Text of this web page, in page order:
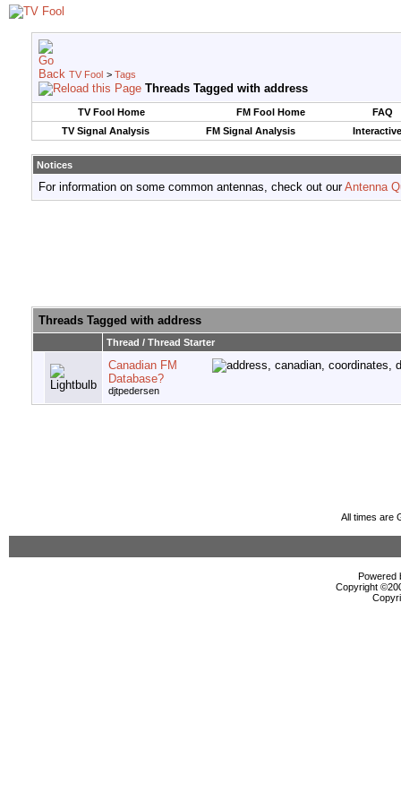
TV Fool > Tags
Threads Tagged with address
TV Fool Home FM Fool Home
FAQ
TV Signal Analysis
FM Signal Analysis
Notices
For information on some common antennas, check out ourAntenna
Threads Tagged with address
Thread / Thread Starter
Canadian FM
Database?
djtpedersen
All times are
Powered
Copyright